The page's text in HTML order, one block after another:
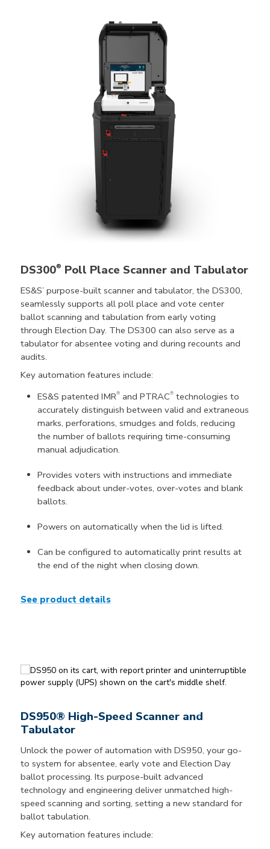
DS300® Poll Place Scanner and Tabulator
ES&S’ purpose-built scanner and tabulator, the DS300,
seamlessly supports all poll place and vote center
ballot scanning and tabulation from early voting
through Election Day. The DS300 can also serve as a
tabulator for absentee voting and during recounts and
audits.
Key automation features include:
ES&S patented IMR®and PTRAC®technologies to
accurately distinguish between valid and extraneous
marks, perforations, smudges and folds, reducing
the number of ballots requiring time-consuming
manual adjudication.
Provides voters with instructions and immediate
feedback about under-votes, over-votes and blank
ballots.
Powers on automatically when the lid is lifted.
Can be configured to automatically print results at
the end of the night when closing down.
See product details
DS950® High-Speed Scanner and
Tabulator
Unlock the power of automation with DS950, your go-
to system for absentee, early vote and Election Day
ballot processing. Its purpose-built advanced
technology and engineering deliver unmatched high-
speed scanning and sorting, setting a new standard for
ballot tabulation.
Key automation features include: